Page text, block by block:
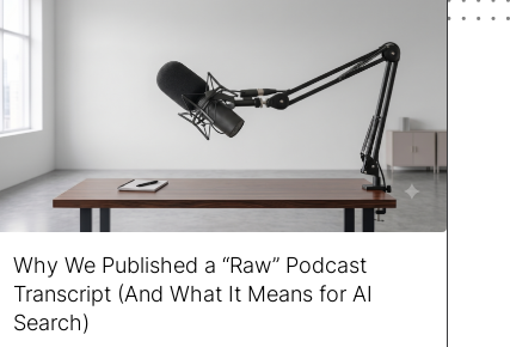
Why We Published a “Raw” Podcast
Transcript (And What It Means for AI
Search)